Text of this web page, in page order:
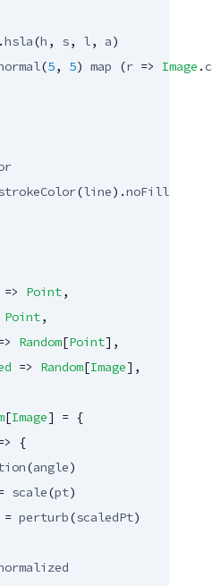
.hsla(h , s, l, a)
(5, 5) map (r => Image .
(line).noFill
=> Point,
Point,
Random[Point],
=> Random[Image],
[Image] = {
{
(angle)
scale(pt)
= perturb(scaledPt)